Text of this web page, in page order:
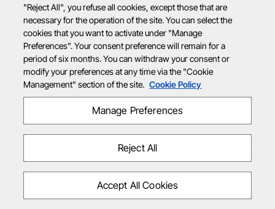
"Reject All", you refuse all cookies, except those that are
necessary for the operation of the site. You can select the
cookies that you want to activate under "Manage
Preferences". Your consent preference will remain for a
period of six months. You can withdraw your consent or
modify your preferences at any time via the "Cookie
Management" section of the site. Cookie Policy
Manage Preferences
Reject All
Accept All Cookies